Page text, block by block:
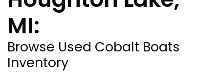
MI:
Browse Used Cobalt Boats
Inventory